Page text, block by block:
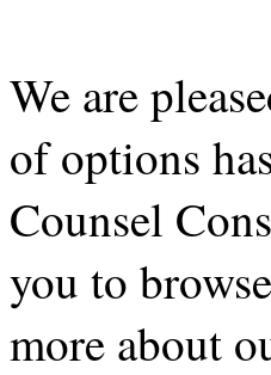
We are
of options
Counsel
you to
more about